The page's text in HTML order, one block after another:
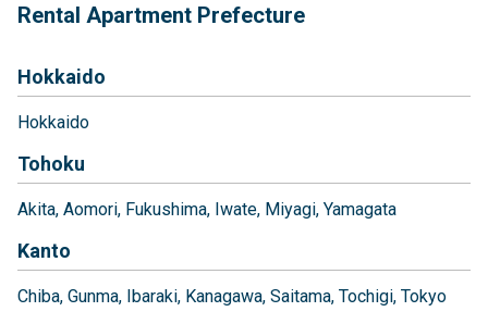
Rental Apartment Prefecture
Hokkaido
Hokkaido
Tohoku
Akita Aomori Fukushima Iwate Miyagi Yamagata
Kanto
Chiba Gunma Ibaraki Kanagawa Saitama Tochigi Tokyo